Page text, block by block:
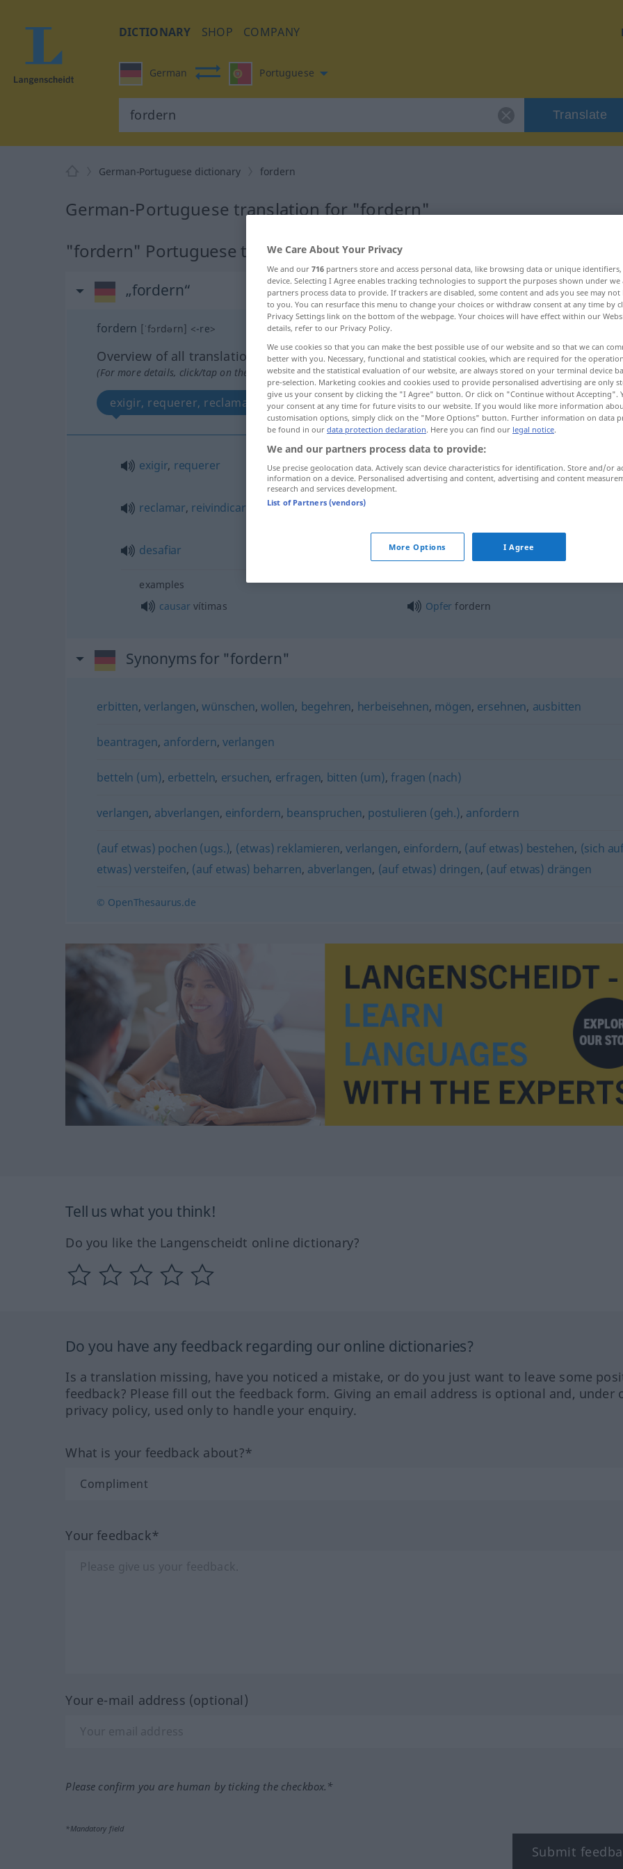
DICTIONARY SHOP COMPANY
German Portuguese
Translate
German-Portuguese dictionary fordern
German-Portuguese translation for "fordern"
"fordern" Portuguese translation
„fordern“
fordern [ˈfɔrdərn] <-re>
Overview of all translations
(For more details, click/tap on the translation)
exigir, requerer, reclamar, reivindicar, desafiar
exigir, requerer fordern
reclamar, reivindicar
desafiar fordern (≈ herausfordern)
examples
causarvítimas Opfer fordern
Synonyms for "fordern"
erbitten,verlangen,wünschen,wollen, begehren, herbeisehnen, mögen, ersehnen, ausbitten
beantragen, anfordern, verlangen
betteln (um), erbetteln, ersuchen, erfragen, bitten (um),fragen (nach)
verlangen, abverlangen, einfordern, beanspruchen, postulieren (geh.), anfordern
(auf etwas) pochen (ugs.), (etwas) reklamieren, verlangen, einfordern, (auf etwas) bestehen, (sich
etwas) versteifen, (auf etwas) beharren, abverlangen, (auf etwas) dringen, (auf etwas) drängen
© OpenThesaurus.de
Tell us what you think!
Do you like the Langenscheidt online dictionary?
Do you have any feedback regarding our online dictionaries?
Is a translation missing, have you noticed a mistake, or do you just want to leave some
feedback? Please fill out the feedback form. Giving an email address is optional and, under
privacy policy, used only to handle your enquiry.
What is your feedback about?*
Your feedback*
Your e-mail address (optional)
Please confirm you are human by ticking the checkbox.*
*Mandatory field
Submit
We Care About Your Privacy
We and our 716 partners store and access personal data, like browsing data or unique
device. Selecting I Agree enables tracking technologies to support the purposes shown under
partners process data to provide. If trackers are disabled, some content and ads you see may not
to you. You can resurface this menu to change your choices or withdraw consent at any time by
Privacy Settings link on the bottom of the webpage. Your choices will have effect within our
details, refer to our Privacy Policy.
We use cookies so that you can make the best possible use of our website and so that we can
better with you. Necessary, functional and statistical cookies, which are required for the
website and the statistical evaluation of our website, are always stored on your terminal device
pre-selection. Marketing cookies and cookies used to provide personalised advertising are only
give us your consent by clicking the "I Agree" button. Or click on "Continue without Accepting".
your consent at any time for future visits to our website. If you would like more information
customisation options, simply click on the "More Options" button. Further information on data
be found in our data protection declaration. Here you can find our legal notice.
We and our partners process data to provide:
Use precise geolocation data. Actively scan device characteristics for identification. Store and/or
information on a device. Personalised advertising and content, advertising and content
research and services development.
List of Partners (vendors)
More Options I Agree